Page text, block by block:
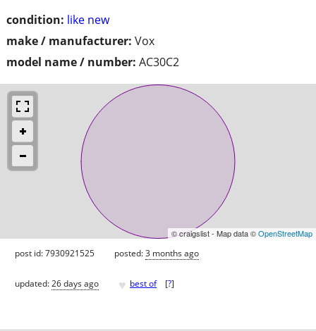
condition: like new
make / manufacturer: Vox
model name / number: AC30C2
© craigslist - Map data ©OpenStreetMap
post id: 7930921525 posted:3 months ago
updated:26 days ago ♥ best of [?]